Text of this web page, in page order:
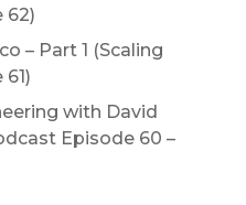
62)
– Part 1 (Scaling
with David
Episode 60 –